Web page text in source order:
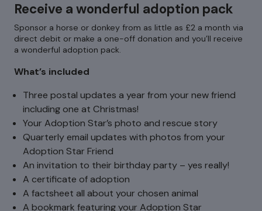
Receive a wonderful adoption pack
Sponsor a horse or donkey from as little as £2 a month via
direct debit or make a one-off donation and you’ll receive
a wonderful adoption pack.
What’s included
Three postal updates a year from your new friend
including one at Christmas!
Your Adoption Star’s photo and rescue story
Quarterly email updates with photos from your
Adoption Star Friend
An invitation to their birthday party – yes really!
A certificate of adoption
A factsheet all about your chosen animal
A bookmark featuring your Adoption Star